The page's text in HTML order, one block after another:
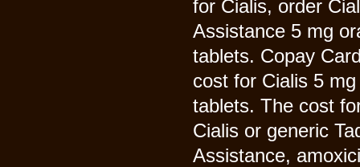
for Cialis, order
Assistance 5 mg
tablets. Copay
cost for Cialis 5
tablets. The cost
Cialis or generic
Assistance,